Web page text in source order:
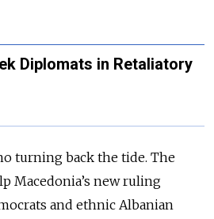
Diplomats in Retaliatory
turning back the tide. The
Macedonia’s new ruling
and ethnic Albanian